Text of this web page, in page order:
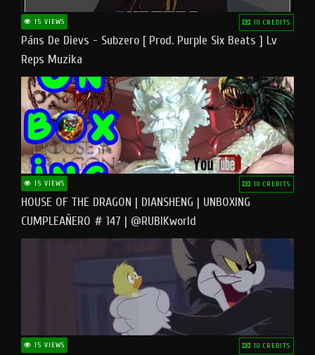
15 VIEWS 10 CREDITS
Pāns De Dievs - Subzero [ Prod. Purple Six Beats ] Lv
Reps Muzika
15 VIEWS 10 CREDITS
HOUSE OF THE DRAGON | DIANSHENG | UNBOXING
CUMPLEAÑERO # 147 | @RUBIKworld
15 VIEWS 10 CREDITS